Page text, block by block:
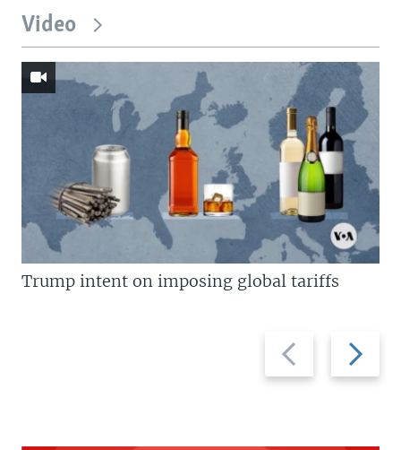
Video
Previous
slide
Next
slide
Trump intent on imposing global tariffs